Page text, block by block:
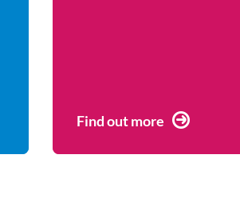
Find out more